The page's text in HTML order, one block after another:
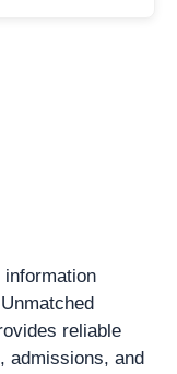
information
reliable
admissions, and